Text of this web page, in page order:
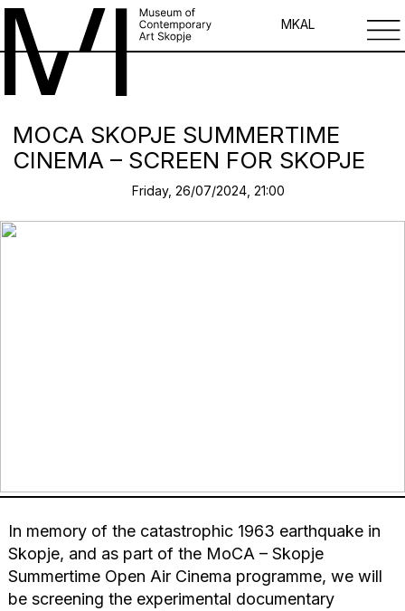
MKAL
MOCA SKOPJE SUMMERTIME
CINEMA – SCREEN FOR SKOPJE
Friday, 26/07/2024, 21:00
In memory of the catastrophic 1963 earthquake in
Skopje, and as part of the MoCA – Skopje
Summertime Open Air Cinema programme, we will
be screening the experimental documentary